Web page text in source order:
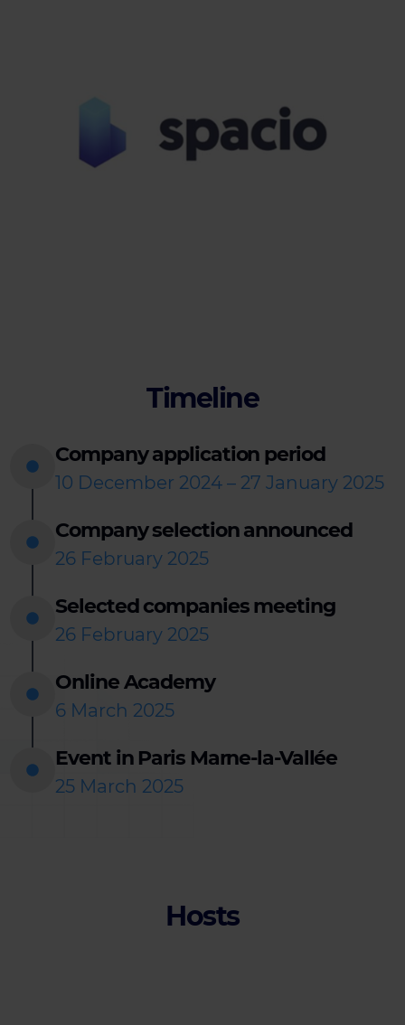
Timeline
Company application period
10 December 2024 – 27 January 2025
Company selection announced
26 February 2025
Selected companies meeting
26 February 2025
Online Academy
6 March 2025
Event in Paris Marne-la-Vallée
25 March 2025
Hosts